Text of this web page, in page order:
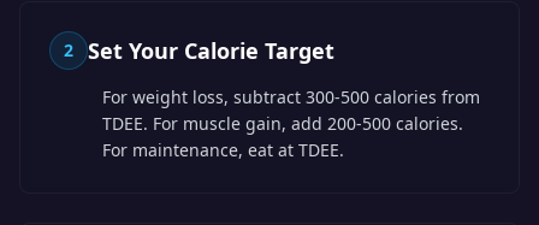
2 Set Your Calorie Target
For weight loss, subtract 300-500 calories from
TDEE. For muscle gain, add 200-500 calories.
For maintenance, eat at TDEE.